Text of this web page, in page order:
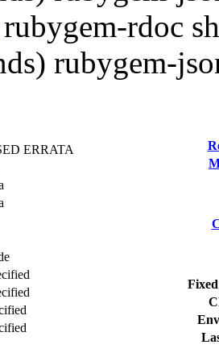
rubygem-rdoc
rubygem-
ERRATA